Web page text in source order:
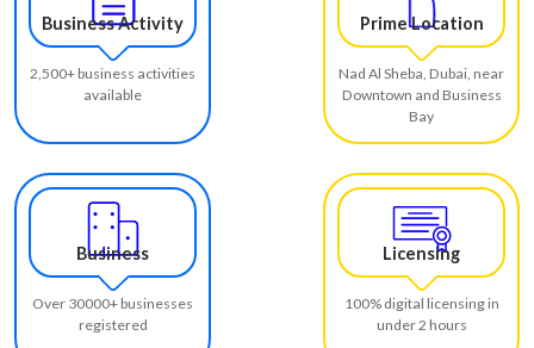
Business Activity
2,500+ business activities
available
Prime Location
Nad Al Sheba, Dubai, near
Downtown and Business
Bay
Business
Over 30000+ businesses
registered
Licensing
100% digital licensing in
under 2 hours